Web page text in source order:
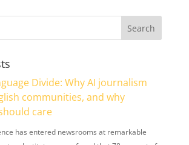
Divide: Why AI journalism
communities, and why
care
has entered newsrooms at remarkable